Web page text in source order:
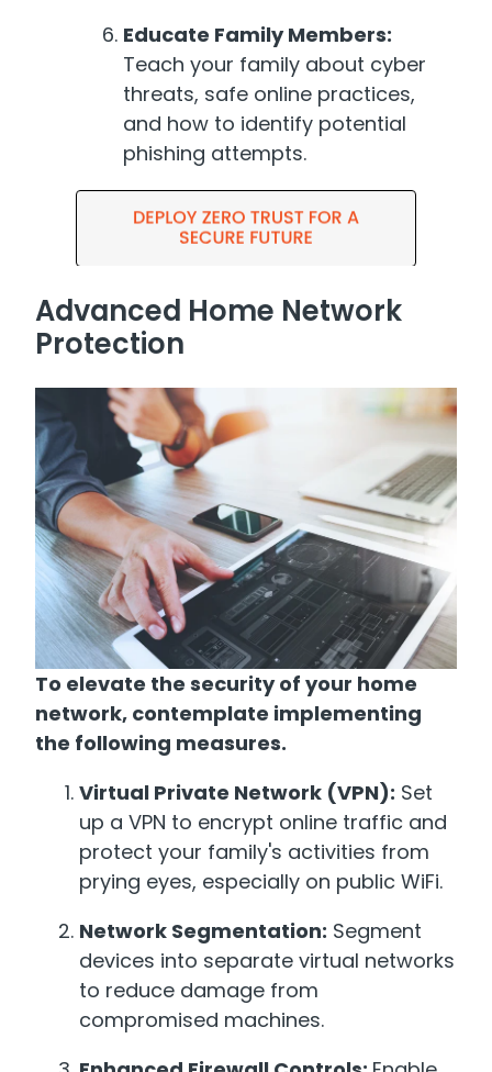
Educate Family Members:
Teach your family about cyber
threats, safe online practices,
and how to identify potential
phishing attempts.
Advanced Home Network
Protection
To elevate the security of your home
network, contemplate implementing
the following measures.
Virtual Private Network (VPN): Set
up a VPN to encrypt online traffic and
protect your family's activities from
prying eyes, especially on public WiFi.
Network Segmentation: Segment
devices into separate virtual networks
to reduce damage from
compromised machines.